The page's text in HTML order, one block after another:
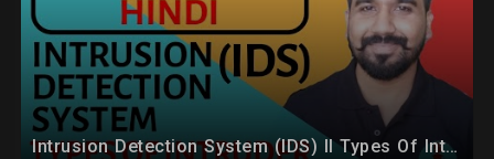
Intrusion Detection System (IDS) ll Types Of Intruder Explained in Hindi